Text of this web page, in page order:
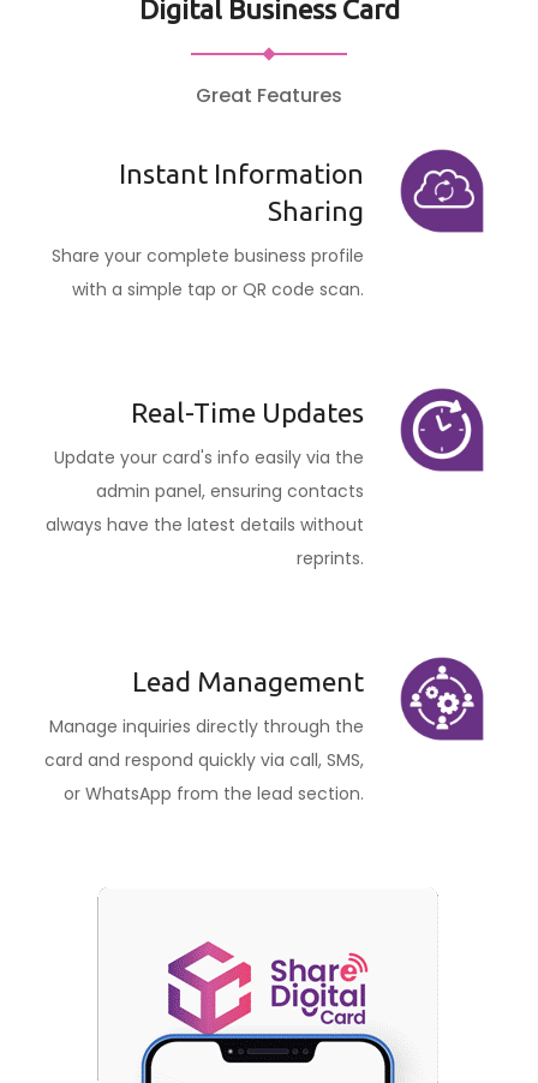
Digital Business Card
Great Features
Instant Information
Sharing
Share your complete business profile
with a simple tap or QR code scan.
Real-Time Updates
Update your card's info easily via the
admin panel, ensuring contacts
always have the latest details without
reprints.
Lead Management
Manage inquiries directly through the
card and respond quickly via call, SMS,
or WhatsApp from the lead section.